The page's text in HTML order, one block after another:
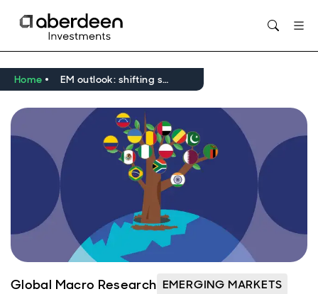
Home EM outlook: shifting sands
Global Macro Research EMERGING MARKETS